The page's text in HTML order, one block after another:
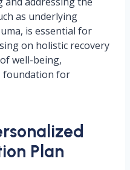
as underlying
is essential for
on holistic recovery
well-being,
foundation for
Plan